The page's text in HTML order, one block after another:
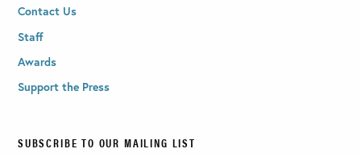
Contact Us
Staff
Awards
Support the Press
SUBSCRIBE TO OUR MAILING LIST